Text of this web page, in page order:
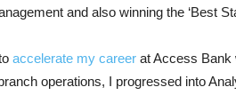
and also winning the ‘Best
accelerate my career at Access Bank
operations, I progressed into